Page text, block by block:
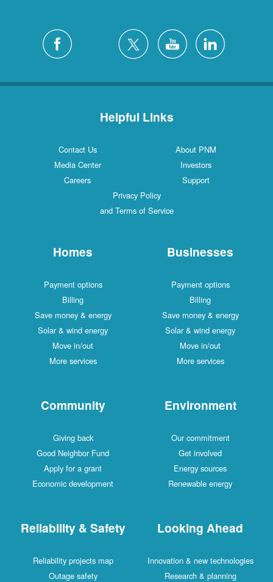
Helpful Links
Contact Us
About PNM
Media Center
Investors
Careers
Support
Privacy Policy
and Terms of Service
Homes
Payment options
Billing
Save money & energy
Solar & wind energy
Move in/out
More services
Businesses
Payment options
Billing
Save money & energy
Solar & wind energy
Move in/out
More services
Community
Giving back
Good Neighbor Fund
Apply for a grant
Economic development
Environment
Our commitment
Get involved
Energy sources
Renewable energy
Reliability & Safety
Reliability projects map
Outage safety
Looking Ahead
Innovation & new technologies
Research & planning